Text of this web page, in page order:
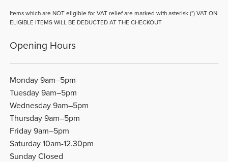
Items which are NOT eligible for VAT relief are marked with asterisk (*) VAT ON
ELIGIBLE ITEMS WILL BE DEDUCTED AT THE CHECKOUT
Opening Hours
Monday 9am–5pm
Tuesday 9am–5pm
Wednesday 9am–5pm
Thursday 9am–5pm
Friday 9am–5pm
Saturday 10am-12.30pm
Sunday Closed